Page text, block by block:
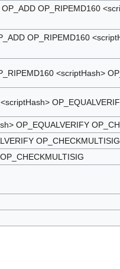
OP_RIPEMD160
OP_RIPEMD160
<scriptHash>
OP_EQUALVERIFY
OP_CHECKMULTISIG